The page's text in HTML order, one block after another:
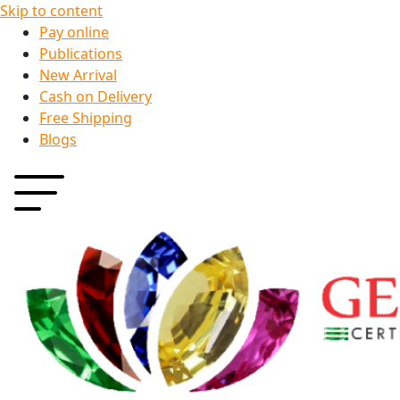
Skip to content
Pay online
Publications
New Arrival
Cash on Delivery
Free Shipping
Blogs